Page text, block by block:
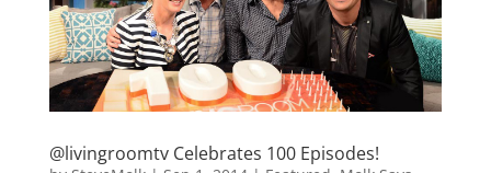
@livingroomtv Celebrates 100 Episodes!